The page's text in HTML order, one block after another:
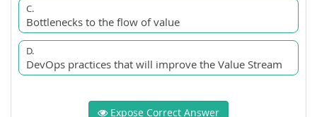
C.
Bottlenecks to the flow of value
D.
DevOps practices that will improve the Value Stream
Expose Correct Answer